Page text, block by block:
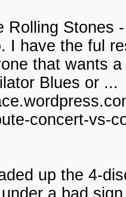
Rolling Stones
I have the ful
that wants
Blues or ...
concert-vs-
up the 4-
a bad